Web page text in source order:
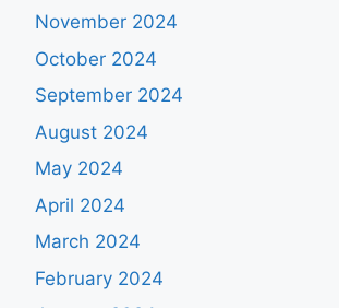
November 2024
October 2024
September 2024
August 2024
May 2024
April 2024
March 2024
February 2024